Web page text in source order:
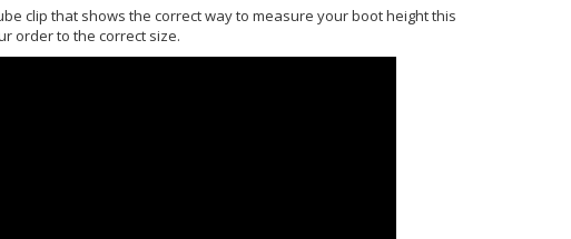
clip that shows the correct way to measure your boot height this
order to the correct size.